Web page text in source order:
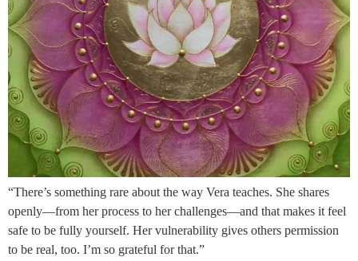
“There’s something rare about the way Vera teaches. She shares
openly—from her process to her challenges—and that makes it feel
safe to be fully yourself. Her vulnerability gives others permission
to be real, too. I’m so grateful for that.”